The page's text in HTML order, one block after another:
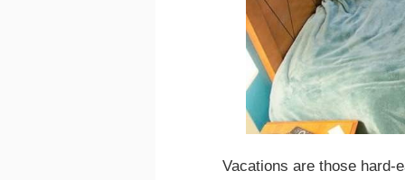
Vacations are those hard-